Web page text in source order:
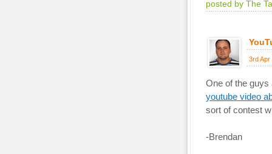
posted by The
3rd Apr
One of the
youtube video
sort of contest
-Brendan